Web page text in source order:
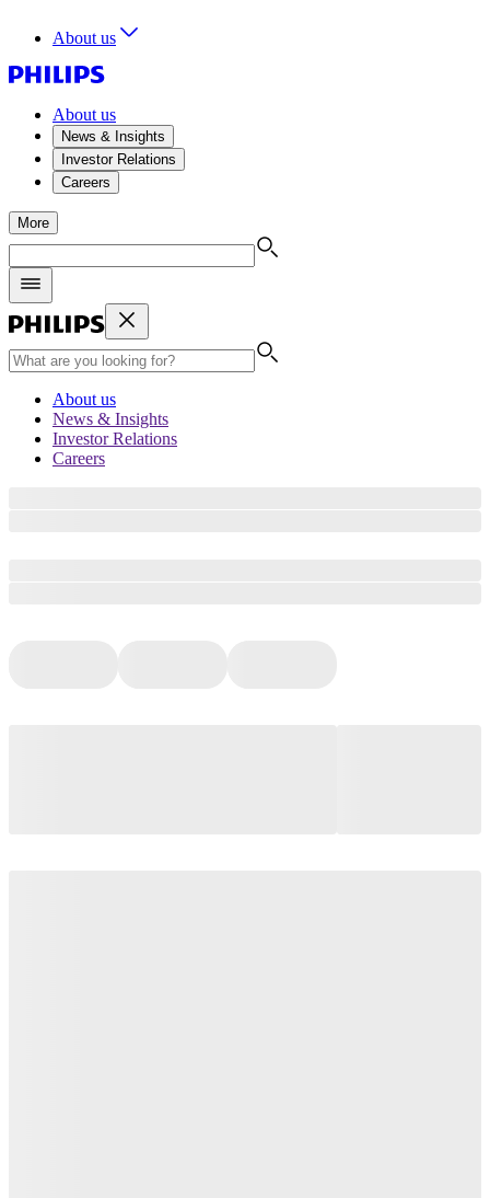
About us
About us
News & Insights
Investor Relations
Careers
More
About us
News & Insights
Investor Relations
Careers